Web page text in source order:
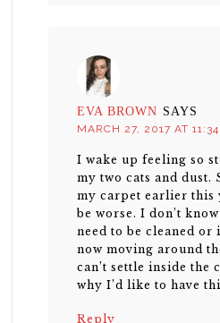
EVA BROWN SAYS
MARCH 27, 2017 AT
I wake up feeling so
my two cats and dust.
my carpet earlier this
be worse. I don’t
need to be cleaned or
now moving around
can’t settle inside the
why I’d like to have
Reply